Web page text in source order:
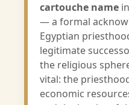
cartouche name
— a formal
Egyptian
legitimate
the religious
vital: the
economic